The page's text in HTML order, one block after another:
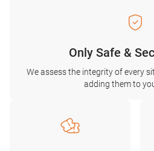
Only Safe &
We assess the integrity of every
adding them to